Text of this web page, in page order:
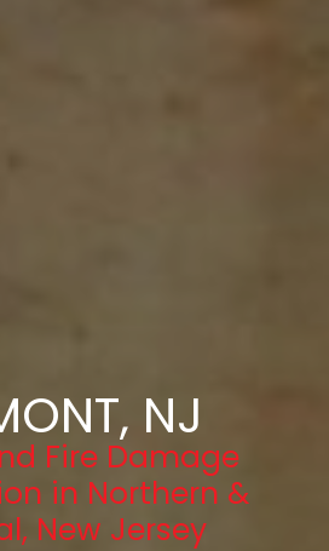
NJ
Fire Damage
in Northern &
New Jersey